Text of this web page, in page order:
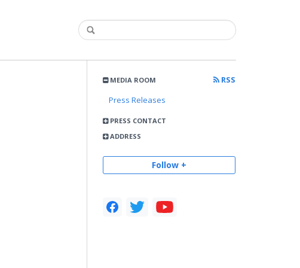
MEDIA ROOM
RSS
Press Releases
PRESS CONTACT
ADDRESS
Follow +